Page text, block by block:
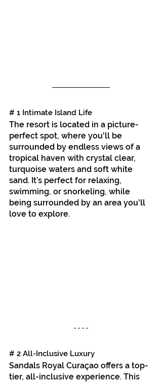
# 1 Intimate Island Life
The resort is located in a picture-
perfect spot, where you'll be
surrounded by endless views of a
tropical haven with crystal clear,
turquoise waters and soft white
sand. It’s perfect for relaxing,
swimming, or snorkeling, while
being surrounded by an area you'll
love to explore.
# 2 All-Inclusive Luxury
Sandals Royal Curaçao offers a top-
tier, all-inclusive experience. This